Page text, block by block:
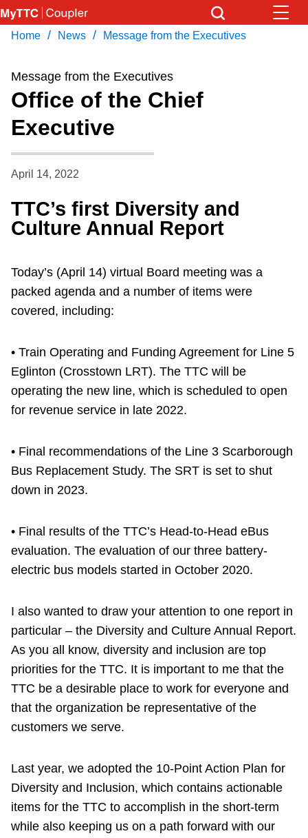
Skip
to
content
Coupler Calendar
Work Safe
With Compliments
Download Transit App
Press ENTER to search
Home / News / Message from the Executives
Message from the Executives
Office of the Chief
Executive
April 14, 2022
TTC’s first Diversity and
Culture Annual Report
Today’s (April 14) virtual Board meeting was a
packed agenda and a number of items were
covered, including:
• Train Operating and Funding Agreement for Line 5
Eglinton (Crosstown LRT). The TTC will be
operating the new line, which is scheduled to open
for revenue service in late 2022.
• Final recommendations of the Line 3 Scarborough
Bus Replacement Study. The SRT is set to shut
down in 2023.
• Final results of the TTC’s Head-to-Head eBus
evaluation. The evaluation of our three battery-
electric bus models started in October 2020.
I also wanted to draw your attention to one report in
particular – the Diversity and Culture Annual Report.
As you all know, diversity and inclusion are top
priorities for the TTC. It is important to me that the
TTC be a desirable place to work for everyone and
that the organization be representative of the
customers we serve.
Last year, we adopted the 10-Point Action Plan for
Diversity and Inclusion, which contains actionable
items for the TTC to accomplish in the short-term
while also keeping us on a path forward with our